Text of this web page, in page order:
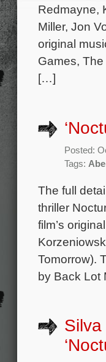
Redmayne,
Miller, Jon
original
Games,
[…]
Posted:
Tags:
The full
thriller
film’s
Tomorrow).
by Back Lot